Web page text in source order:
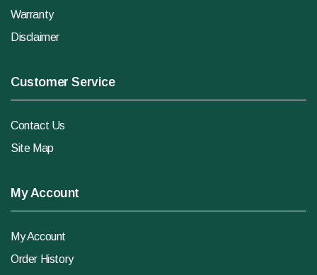
Warranty
Disclaimer
Customer Service
Contact Us
Site Map
My Account
My Account
Order History